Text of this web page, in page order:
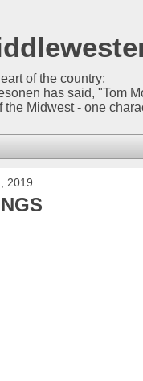
of the country;
has said, "Tom
the Midwest - one
2019